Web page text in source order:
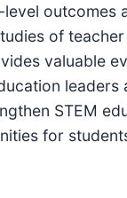
outcomes
of
valuable
leaders
STEM
for